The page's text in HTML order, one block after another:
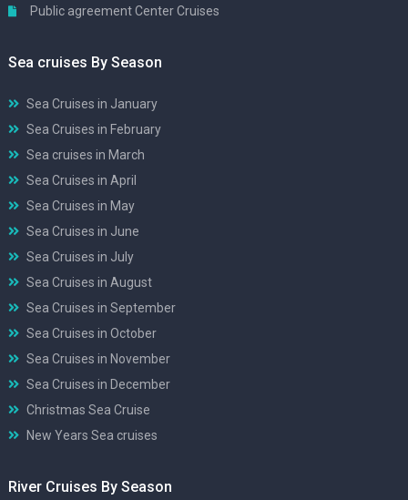
Public agreement Center Cruises
Sea cruises By Season
Sea Cruises in January
Sea Cruises in February
Sea cruises in March
Sea Cruises in April
Sea Cruises in May
Sea Cruises in June
Sea Cruises in July
Sea Cruises in August
Sea Cruises in September
Sea Cruises in October
Sea Cruises in November
Sea Cruises in December
Christmas Sea Cruise
New Years Sea cruises
River Cruises By Season